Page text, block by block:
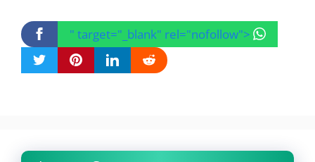
" target="_blank" rel="nofollow">